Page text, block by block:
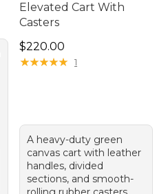
Elevated Cart With
Casters
Price: $220.00
$220.00
★★★★★
★★★★★ 1
A heavy-duty green
canvas cart with leather
handles, divided
sections, and smooth-